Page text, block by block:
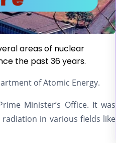
areas of nuclear
the past 36 years.
of Atomic Energy.
Minister’s Office. It was
in various fields like